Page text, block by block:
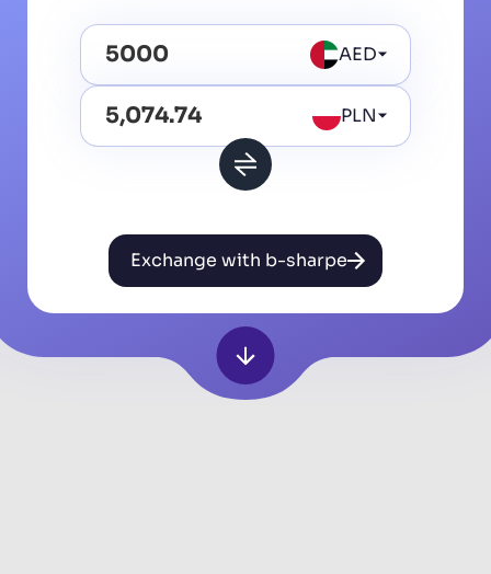
AED
PLN
Exchange with b-sharpe